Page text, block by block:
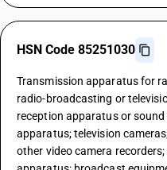
HSN Code 85251030
Transmission apparatus for
radio-broadcasting or
reception apparatus or
apparatus; television
other video camera